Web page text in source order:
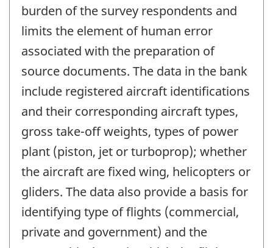
burden of the survey respondents and
limits the element of human error
associated with the preparation of
source documents. The data in the bank
include registered aircraft identifications
and their corresponding aircraft types,
gross take-off weights, types of power
plant (piston, jet or turboprop); whether
the aircraft are fixed wing, helicopters or
gliders. The data also provide a basis for
identifying type of flights (commercial,
private and government) and the